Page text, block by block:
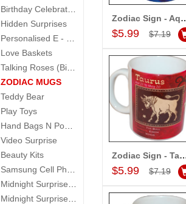
Birthday Celebrations
Hidden Surprises
Personalised E - Greeting Cards
Love Baskets
Talking Roses (Birthday Gifts)
ZODIAC MUGS
Teddy Bear
Play Toys
Hand Bags N Pouches for Her
Video Surprise
Beauty Kits
Samsung Cell Phone
Midnight Surprise Hampers
Midnight Surprise Cake N Flowers
Add to Cart
Zodiac Sign -
$5.99 $7.19
Add to Cart
Zodiac Sign - Taurus
$5.99 $7.19